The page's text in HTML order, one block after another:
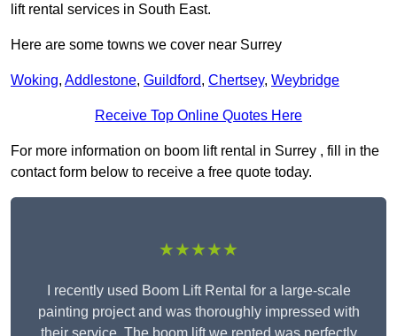
lift rental services in South East.
Here are some towns we cover near Surrey
Woking, Addlestone, Guildford, Chertsey, Weybridge
Receive Top Online Quotes Here
For more information on boom lift rental in Surrey , fill in the
contact form below to receive a free quote today.
★★★★★
I recently used Boom Lift Rental for a large-scale
painting project and was thoroughly impressed with